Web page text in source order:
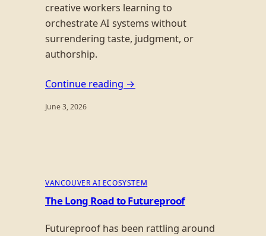
creative workers learning to
orchestrate AI systems without
surrendering taste, judgment, or
authorship.
Continue reading →
June 3, 2026
VANCOUVER AI ECOSYSTEM
The Long Road to Futureproof
Futureproof has been rattling around